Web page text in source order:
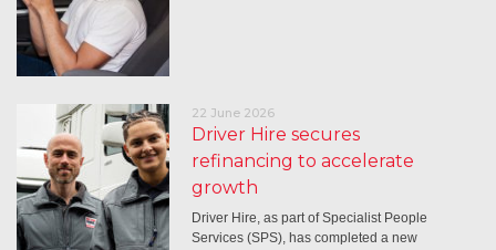
22 June 2026
Driver Hire secures
refinancing to accelerate
growth
Driver Hire, as part of Specialist People
Services (SPS), has completed a new